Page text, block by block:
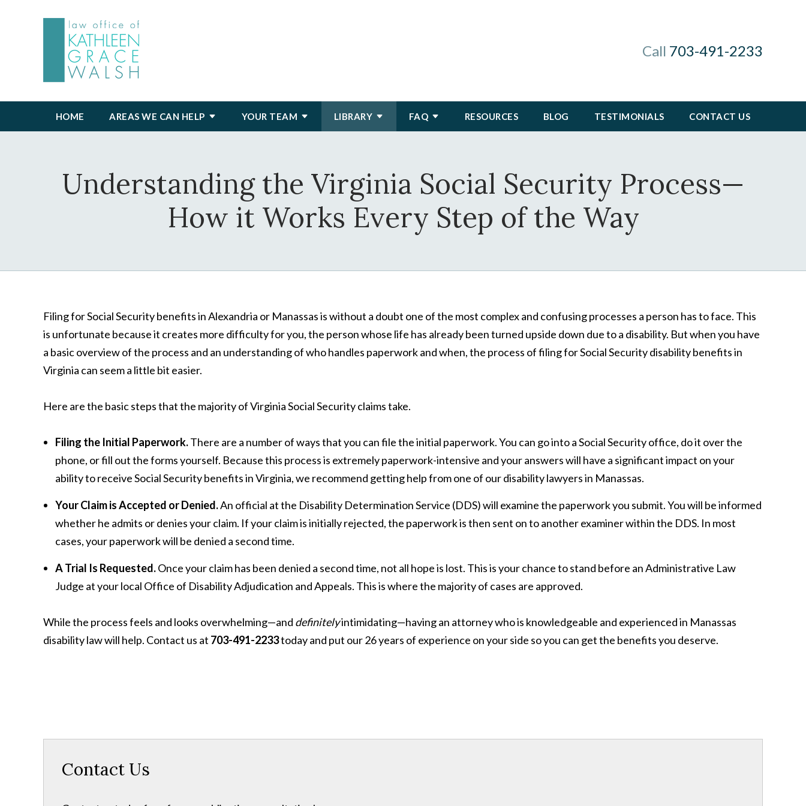
Call 703-491-2233
HOME AREAS WE CAN HELP YOUR TEAM LIBRARY FAQ RESOURCES BLOG TESTIMONIALS CONTACT US
Understanding the Virginia Social Security Process—
How it Works Every Step of the Way
Filing for Social Security benefits in Alexandria or Manassas is without a doubt one of the most complex and confusing processes a person has to face. This
is unfortunate because it creates more difficulty for you, the person whose life has already been turned upside down due to a disability. But when you have
a basic overview of the process and an understanding of who handles paperwork and when, the process of filing for Social Security disability benefits in
Virginia can seem a little bit easier.
Here are the basic steps that the majority of Virginia Social Security claims take.
Filing the Initial Paperwork.There are a number of ways that you can file the initial paperwork. You can go into a Social Security office, do it over the
phone, or fill out the forms yourself. Because this process is extremely paperwork-intensive and your answers will have a significant impact on your
ability to receive Social Security benefits in Virginia, we recommend getting help from one of our disability lawyers in Manassas.
Your Claim is Accepted or Denied.An official at the Disability Determination Service (DDS) will examine the paperwork you submit. You will be informed
whether he admits or denies your claim. If your claim is initially rejected, the paperwork is then sent on to another examiner within the DDS. In most
cases, your paperwork will be denied a second time.
A Trial Is Requested.Once your claim has been denied a second time, not all hope is lost. This is your chance to stand before an Administrative Law
Judge at your local Office of Disability Adjudication and Appeals. This is where the majority of cases are approved.
While the process feels and looks overwhelming—and definitelyintimidating—having an attorney who is knowledgeable and experienced in Manassas
disability law will help. Contact us at 703-491-2233today and put our 26 years of experience on your side so you can get the benefits you deserve.
Contact Us